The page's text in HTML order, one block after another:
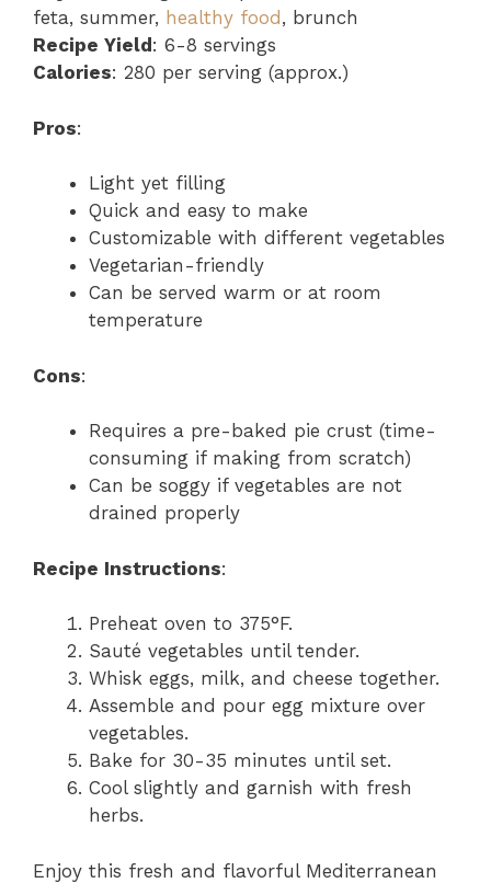
feta, summer, healthy food , brunch
Recipe Yield : 6-8 servings
Calories: 280 per serving (approx.)
Pros:
Light yet filling
Quick and easy to make
Customizable with different vegetables
Vegetarian-friendly
Can be served warm or at room
temperature
Cons:
Requires a pre-baked pie crust (time-
consuming if making from scratch)
Can be soggy if vegetables are not
drained properly
Recipe Instructions:
Preheat oven to 375°F.
Sauté vegetables until tender.
Whisk eggs, milk, and cheese together.
Assemble and pour egg mixture over
vegetables.
Bake for 30-35 minutes until set.
Cool slightly and garnish with fresh
herbs.
Enjoy this fresh and flavorful Mediterranean